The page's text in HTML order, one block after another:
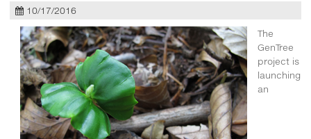
10/17/2016
The
GenTree
project is
launching
an